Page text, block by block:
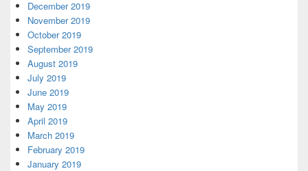
December 2019
November 2019
October 2019
September 2019
August 2019
July 2019
June 2019
May 2019
April 2019
March 2019
February 2019
January 2019